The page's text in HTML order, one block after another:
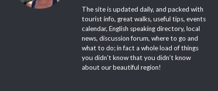
The site is updated daily, and packed with
tourist info, great walks, useful tips, events
calendar, English speaking directory, local
news, discussion forum, where to go and
what to do; in fact a whole load of things
you didn’t know that you didn’t know
about our beautiful region!